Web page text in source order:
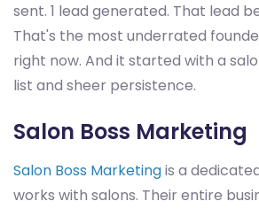
sent. 1 lead generated. That lead
That's the most underrated
right now. And it started with a
list and sheer persistence.
Salon Boss Marketing
Salon Boss Marketingis a
works with salons. Their entire